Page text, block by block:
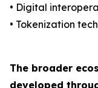
• Digital
• Tokenization
The broader
developed